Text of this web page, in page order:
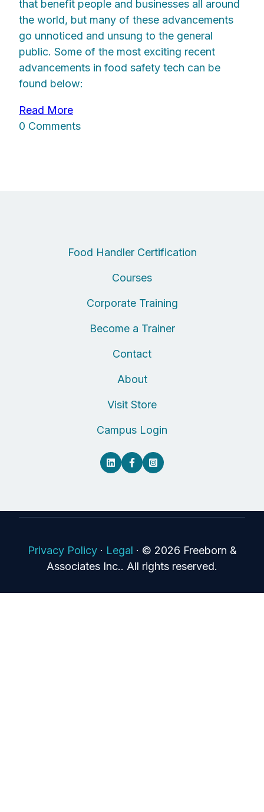
that benefit people and businesses all around
the world, but many of these advancements
go unnoticed and unsung to the general
public. Some of the most exciting recent
advancements in food safety tech can be
found below:
Read More
0 Comments
Food Handler Certification
Courses
Corporate Training
Become a Trainer
Contact
About
Visit Store
Campus Login
Privacy Policy· Legal · © 2026 Freeborn &
Associates Inc.. All rights reserved.